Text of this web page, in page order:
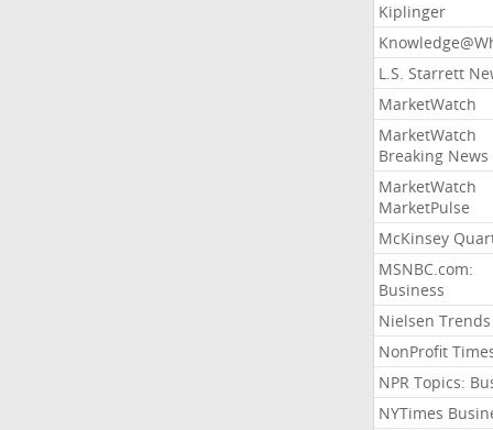
Kiplinger
L.S. Starrett
MarketWatch
MarketWatch
Breaking News
MarketWatch
MarketPulse
McKinsey
MSNBC.com:
Business
Nielsen Trends
NonProfit
NPR Topics:
NYTimes